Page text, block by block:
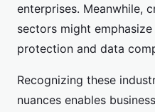
enterprises. Meanwhile,
sectors might
protection and data
Recognizing these
nuances enables